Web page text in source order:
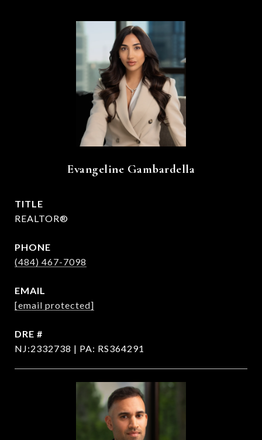
Evangeline Gambardella
TITLE
REALTOR®
PHONE
(484) 467-7098
EMAIL
[email protected]
DRE #
NJ:2332738 | PA: RS364291